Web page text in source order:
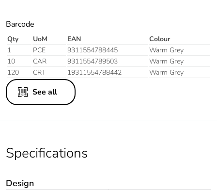
Barcode
Qty UoM EAN
Colour
1
PCE 9311554788445
Warm Grey
10
CAR 9311554789503
Warm Grey
120
CRT 19311554788442 Warm Grey
See all
Specifications
Design